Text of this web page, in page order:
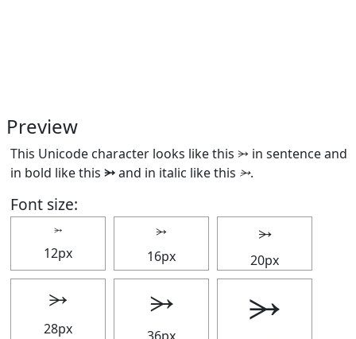
Preview
This Unicode character looks like this ⭃ in sentence and
in bold like this ⭃and in italic like this ⭃.
Font size:
⭃
12px
⭃
16px
⭃
20px
⭃
28px
⭃ ⭃